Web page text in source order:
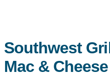
Southwest
Mac &